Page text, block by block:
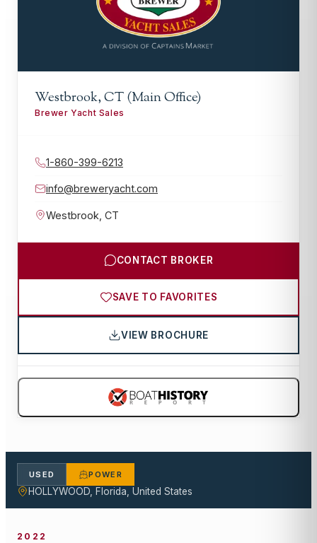
Westbrook, CT (Main Office)
Brewer Yacht Sales
1-860-399-6213
info@breweryacht.com
Westbrook CT
CONTACT BROKER
SAVE TO FAVORITES
VIEW BROCHURE
USED POWER
HOLLYWOOD, Florida, United States
2022